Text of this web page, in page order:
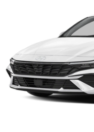
Hassle Free Price
Add. Available Hyundai
Hyundai Rewards - Blue